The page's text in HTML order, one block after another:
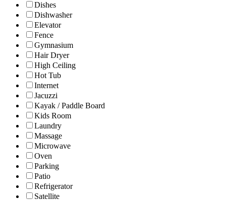
Dishes
Dishwasher
Elevator
Fence
Gymnasium
Hair Dryer
High Ceiling
Hot Tub
Internet
Jacuzzi
Kayak / Paddle Board
Kids Room
Laundry
Massage
Microwave
Oven
Parking
Patio
Refrigerator
Satellite